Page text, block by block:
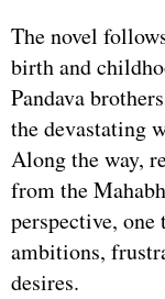
The novel
birth and
Pandava
the devastating
Along the way,
from the
perspective,
ambitions,
desires.